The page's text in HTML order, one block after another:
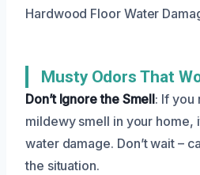
Hardwood Floor Water
Musty Odors That
Don’t Ignore the Smell: If you
mildewy smell in your home,
water damage. Don’t wait –
the situation.